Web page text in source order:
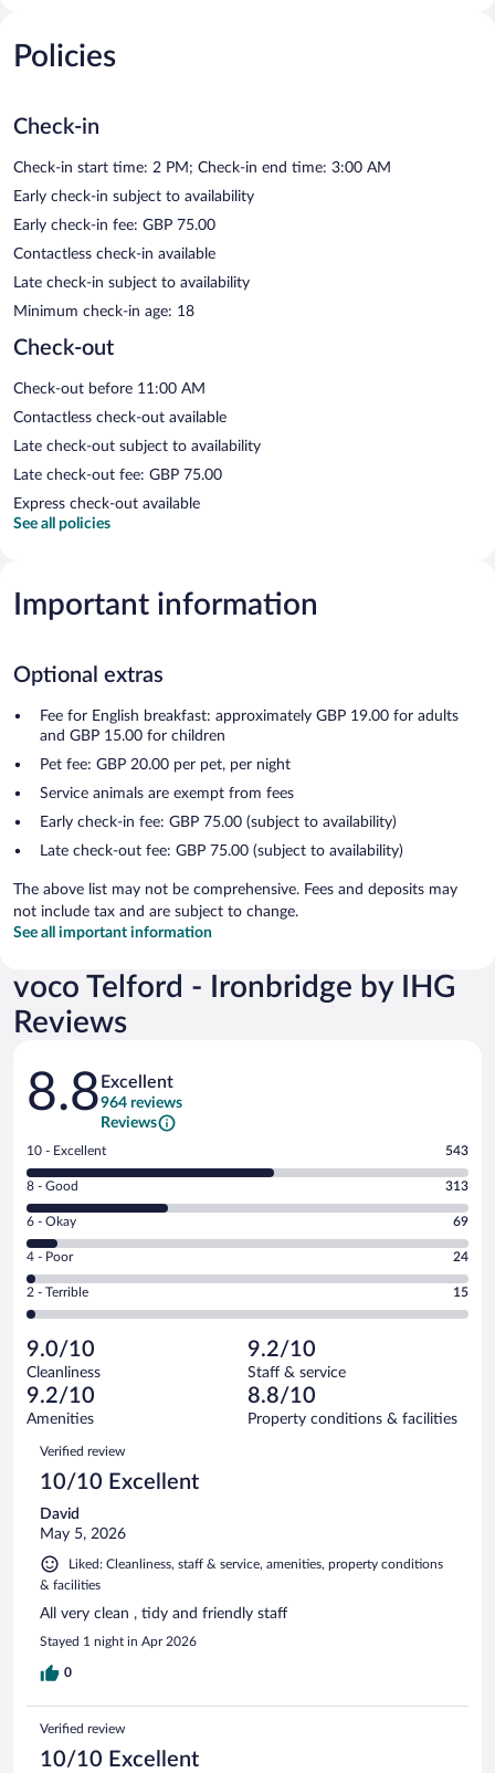
Policies
Check-in
Check-in start time: 2 PM; Check-in end time: 3:00 AM
Early check-in subject to availability
Early check-in fee: GBP 75.00
Contactless check-in available
Late check-in subject to availability
Minimum check-in age: 18
Check-out
Check-out before 11:00 AM
Contactless check-out available
Late check-out subject to availability
Late check-out fee: GBP 75.00
Express check-out available
See all policies
Important information
Optional extras
Fee for English breakfast: approximately GBP 19.00 for adults
and GBP 15.00 for children
Pet fee: GBP 20.00 per pet, per night
Service animals are exempt from fees
Early check-in fee: GBP 75.00 (subject to availability)
Late check-out fee: GBP 75.00 (subject to availability)
The above list may not be comprehensive. Fees and deposits may
not include tax and are subject to change.
See all important information
voco Telford - Ironbridge by IHG
Reviews
Reviews
8.8 Excellent
964 reviews
Reviews
Rating
10
-
Excellent.
out
of
964
reviews
10 - Excellent 543
Rating
8
-
Good.
out
of
reviews
8 - Good 313
Rating
6
-
Okay.
of
964
reviews
6 - Okay 69
Rating
4
-
Poor.
24
out
of
964
reviews
4 - Poor 24
Rating
2
Terrible.
15
out
of
reviews
2 - Terrible 15
9.0/10
Cleanliness
9.2/10
Staff & service
9.2/10
Amenities
8.8/10
Property conditions & facilities
Reviews
Verified review
10/10 Excellent
David
May 5, 2026
Liked: Cleanliness, staff & service, amenities, property conditions
& facilities
All very clean , tidy and friendly staff
Stayed 1 night in Apr 2026
0
Verified review
10/10 Excellent